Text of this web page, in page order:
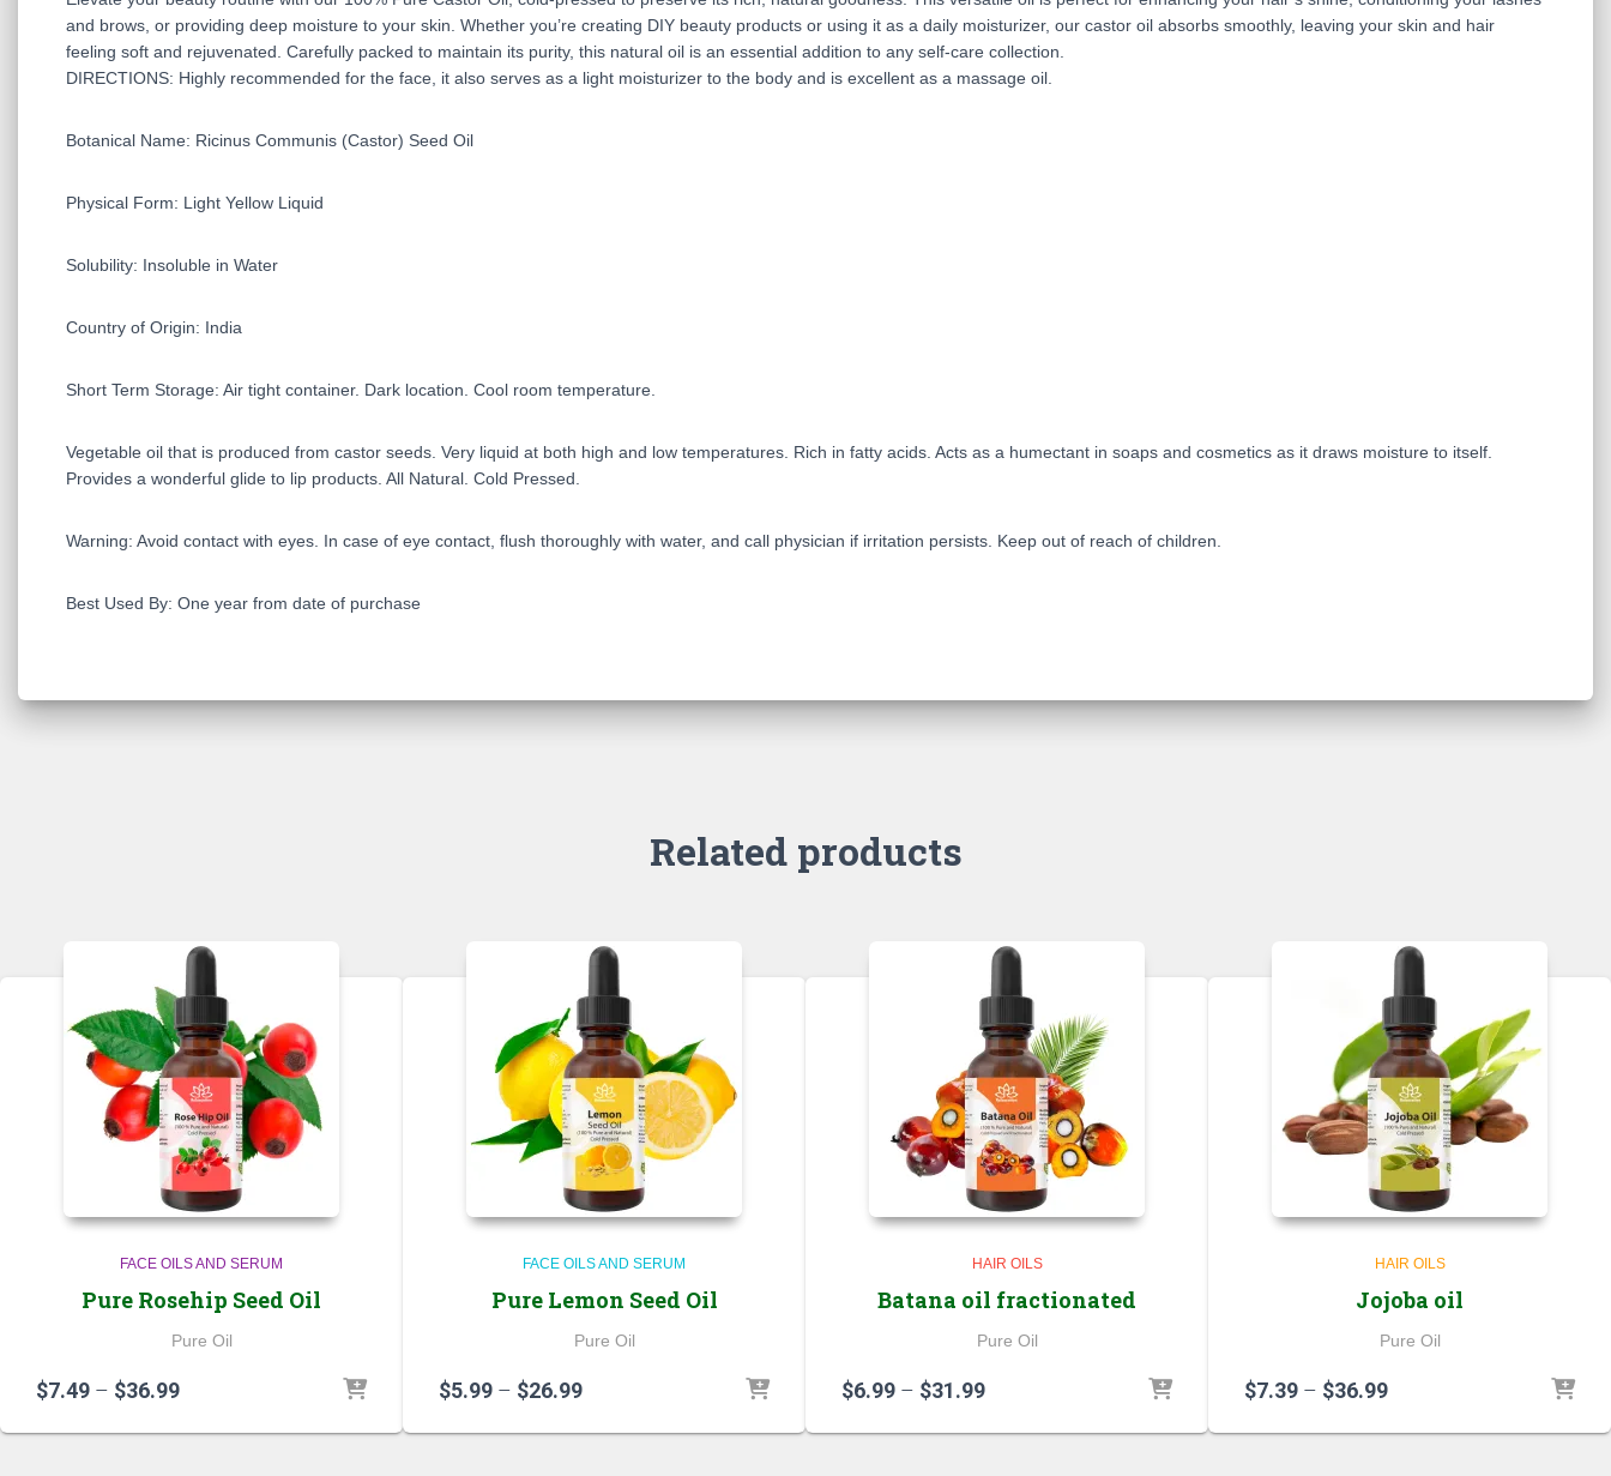
and brows, or providing deep moisture to your skin. Whether you’re creating DIY beauty products or using it as a daily moisturizer, our castor oil absorbs smoothly, leaving your skin and hair
feeling soft and rejuvenated. Carefully packed to maintain its purity, this natural oil is an essential addition to any self-care collection.
DIRECTIONS: Highly recommended for the face, it also serves as a light moisturizer to the body and is excellent as a massage oil.
Botanical Name: Ricinus Communis (Castor) Seed Oil
Physical Form: Light Yellow Liquid
Solubility: Insoluble in Water
Country of Origin: India
Short Term Storage: Air tight container. Dark location. Cool room temperature.
Vegetable oil that is produced from castor seeds. Very liquid at both high and low temperatures. Rich in fatty acids. Acts as a humectant in soaps and cosmetics as it draws moisture to itself.
Provides a wonderful glide to lip products. All Natural. Cold Pressed.
Warning: Avoid contact with eyes. In case of eye contact, flush thoroughly with water, and call physician if irritation persists. Keep out of reach of children.
Best Used By: One year from date of purchase
Related products
FACE OILS AND SERUM
Pure Rosehip Seed Oil
Pure Oil
$7.49 – $36.99Price
$7.49
FACE OILS AND SERUM
Pure Lemon Seed Oil
Pure Oil
$5.99 – $26.99Price
$5.99
HAIR OILS
Batana oil fractionated
Pure Oil
$6.99 – $31.99Price
$6.99
HAIR OILS
Jojoba oil
Pure Oil
$7.39 – $36.99Price
$7.39